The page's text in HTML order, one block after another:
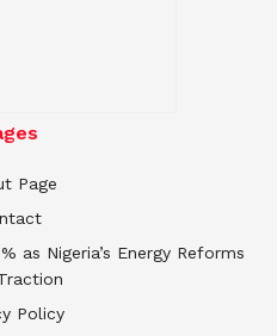
Page
as Nigeria’s Energy Reforms
Policy